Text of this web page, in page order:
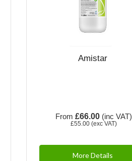
Amistar
From £66.00(inc VAT)
£55.00(exc VAT)
More Details